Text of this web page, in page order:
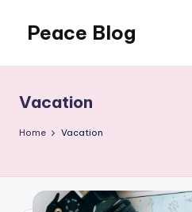
content
Peace Blog
Peace
Like
This
Vacation
Home Vacation